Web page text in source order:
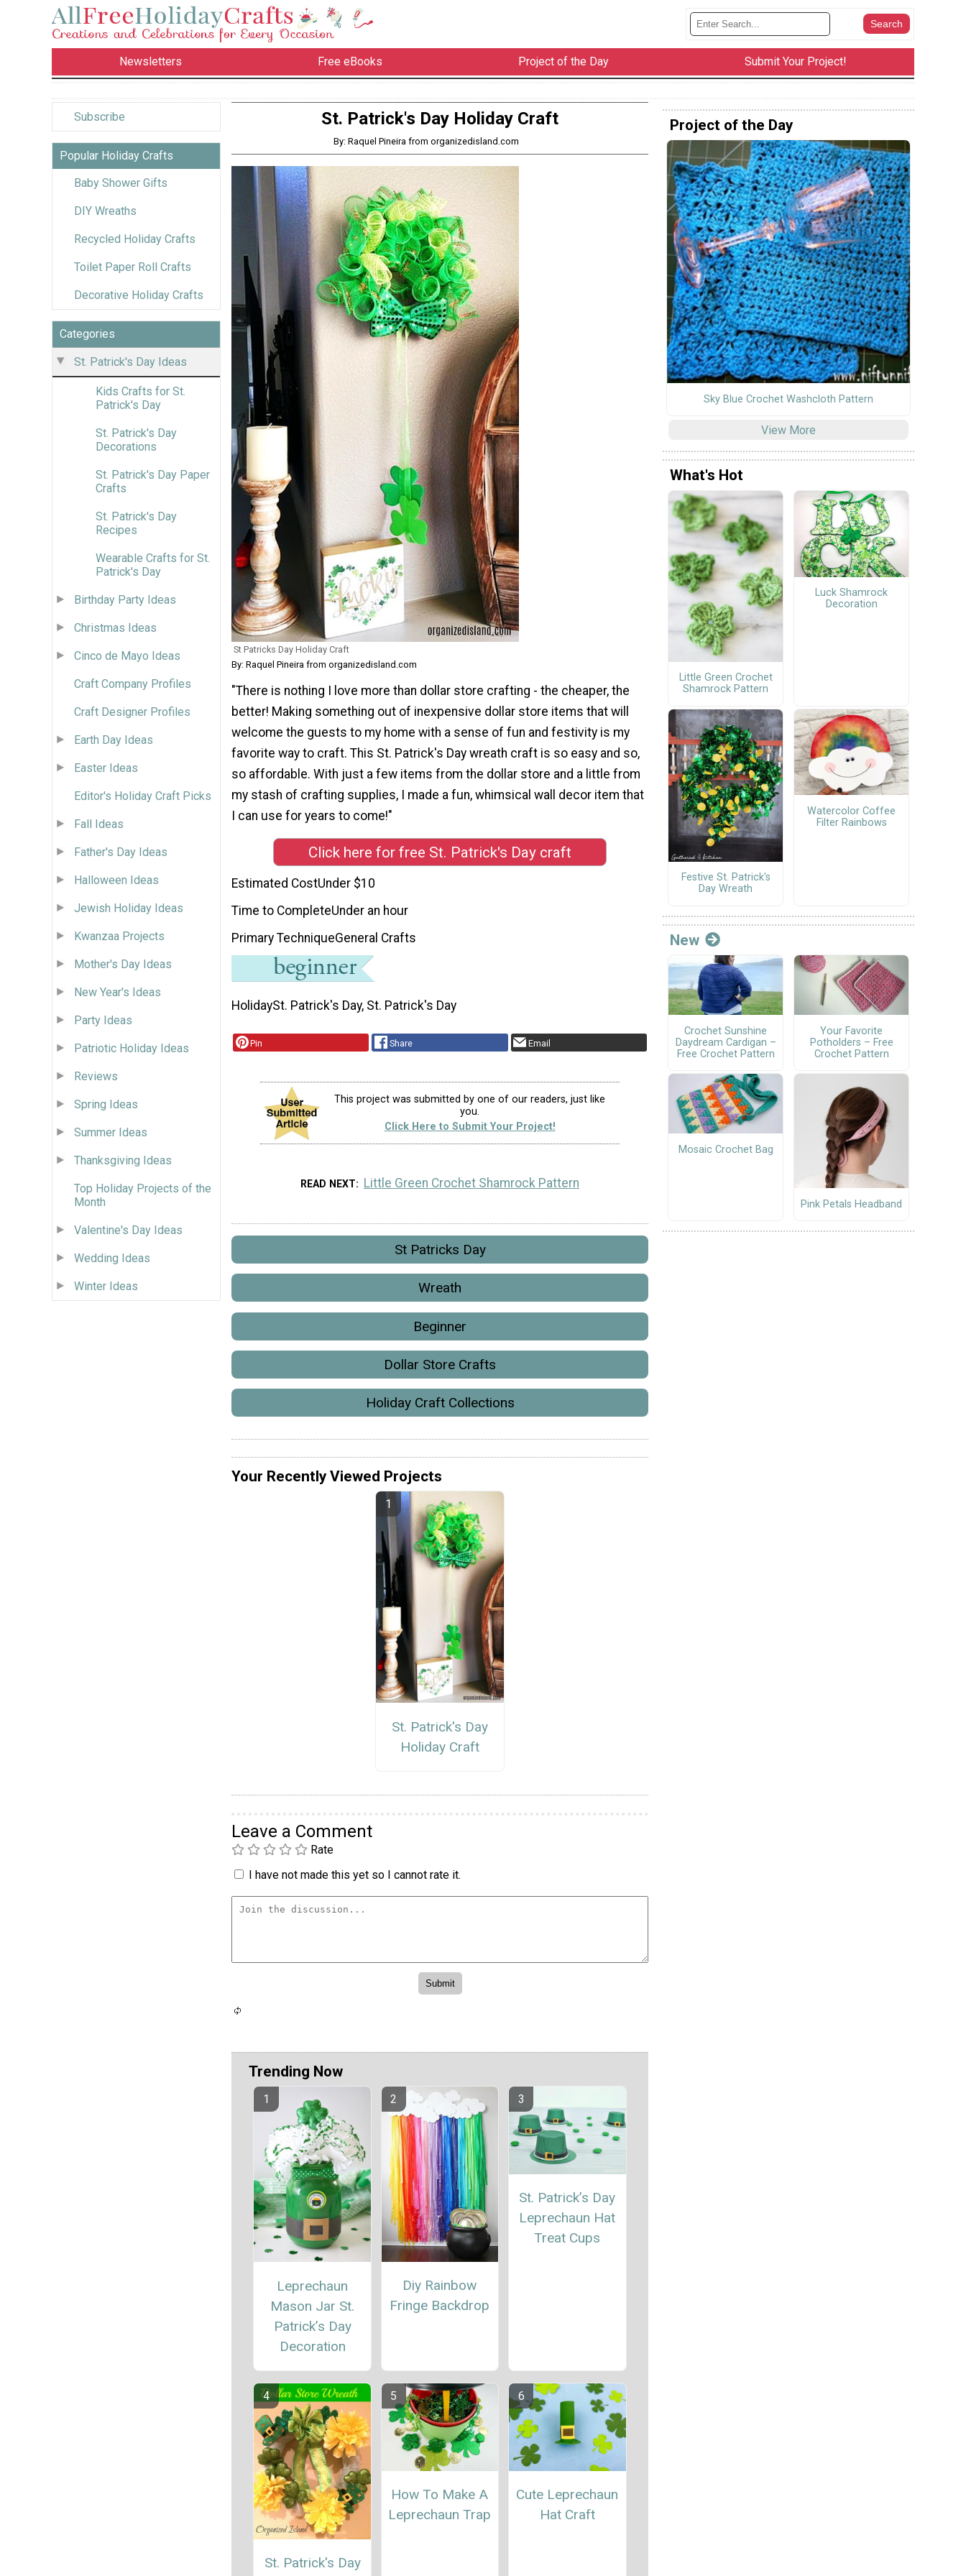
Newsletters Free eBooks Project of the Day Submit Your Project!
Subscribe
Popular Holiday Crafts
Baby Shower Gifts
DIY Wreaths
Recycled Holiday Crafts
Toilet Paper Roll Crafts
Decorative Holiday Crafts
Categories
St. Patrick's Day Ideas
Kids Crafts for St.
Patrick's Day
St. Patrick's Day
Decorations
St. Patrick's Day Paper
Crafts
St. Patrick's Day
Recipes
Wearable Crafts for St.
Patrick's Day
Birthday Party Ideas
Christmas Ideas
Cinco de Mayo Ideas
Craft Company Profiles
Craft Designer Profiles
Earth Day Ideas
Easter Ideas
Editor's Holiday Craft Picks
Fall Ideas
Father's Day Ideas
Halloween Ideas
Jewish Holiday Ideas
Kwanzaa Projects
Mother's Day Ideas
New Year's Ideas
Party Ideas
Patriotic Holiday Ideas
Reviews
Spring Ideas
Summer Ideas
Thanksgiving Ideas
Top Holiday Projects of the
Month
Valentine's Day Ideas
Wedding Ideas
Winter Ideas
St. Patrick's Day Holiday Craft
By: Raquel Pineira from organizedisland.com
St Patricks Day Holiday Craft
By: Raquel Pineira from organizedisland.com
"There is nothing I love more than dollar store crafting - the cheaper, the
better! Making something out of inexpensive dollar store items that will
welcome the guests to my home with a sense of fun and festivity is my
favorite way to craft. This St. Patrick's Day wreath craft is so easy and so,
so affordable. With just a few items from the dollar store and a little from
my stash of crafting supplies, I made a fun, whimsical wall decor item that
I can use for years to come!"
Click here for free St. Patrick's Day craft
Estimated CostUnder $10
Time to CompleteUnder an hour
Primary TechniqueGeneral Crafts
HolidaySt. Patrick's Day, St. Patrick's Day
Pin Share Email
This project was submitted by one of our readers, just like
you.
Click Here to Submit Your Project!
READ NEXT Little Green Crochet Shamrock Pattern
St Patricks Day
Wreath
Beginner
Dollar Store Crafts
Holiday Craft Collections
Your Recently Viewed Projects
St. Patrick's Day
Holiday Craft
Leave a Comment
Rate
I have not made this yet so I cannot rate it.
Trending Now
Leprechaun
Mason Jar St.
Patrick’s Day
Decoration
Diy Rainbow
Fringe Backdrop
St. Patrick’s Day
Leprechaun Hat
Treat Cups
St. Patrick's Day
How To Make A
Leprechaun Trap
Cute Leprechaun
Hat Craft
Project of the Day
Sky Blue Crochet Washcloth Pattern
View More
What's Hot
Little Green Crochet
Shamrock Pattern
Luck Shamrock
Decoration
Festive St. Patrick's
Day Wreath
Watercolor Coffee
Filter Rainbows
New
Crochet Sunshine
Daydream Cardigan –
Free Crochet Pattern
Your Favorite
Potholders – Free
Crochet Pattern
Mosaic Crochet Bag
Pink Petals Headband